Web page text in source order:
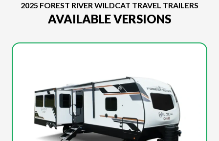
2025 FOREST RIVER WILDCAT TRAVEL TRAILERS
AVAILABLE VERSIONS